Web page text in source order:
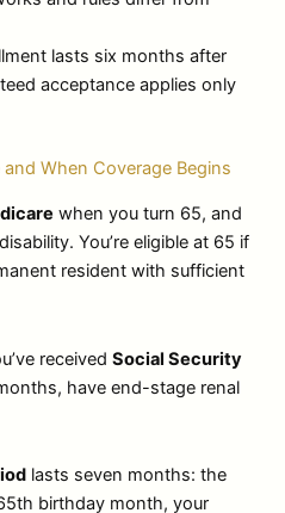
lasts six months after
acceptance applies only
When Coverage Begins
when you turn 65, and
You’re eligible at 65 if
resident with sufficient
received Social Security
have end-stage renal
lasts seven months: the
birthday month, your